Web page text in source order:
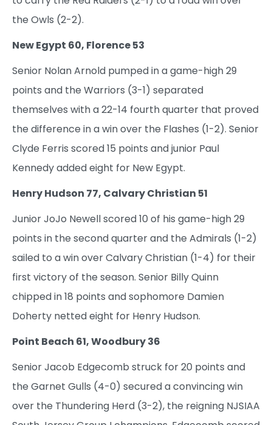
the Owls (2-2).
New Egypt 60, Florence 53
Senior Nolan Arnold pumped in a game-high 29
points and the Warriors (3-1) separated
themselves with a 22-14 fourth quarter that proved
the difference in a win over the Flashes (1-2). Senior
Clyde Ferris scored 15 points and junior Paul
Kennedy added eight for New Egypt.
Henry Hudson 77, Calvary Christian 51
Junior JoJo Newell scored 10 of his game-high 29
points in the second quarter and the Admirals (1-2)
sailed to a win over Calvary Christian (1-4) for their
first victory of the season. Senior Billy Quinn
chipped in 18 points and sophomore Damien
Doherty netted eight for Henry Hudson.
Point Beach 61, Woodbury 36
Senior Jacob Edgecomb struck for 20 points and
the Garnet Gulls (4-0) secured a convincing win
over the Thundering Herd (3-2), the reigning NJSIAA